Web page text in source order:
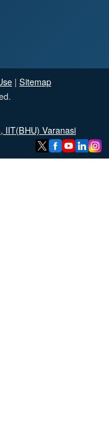
| Sitemap
IIT(BHU) Varanasi